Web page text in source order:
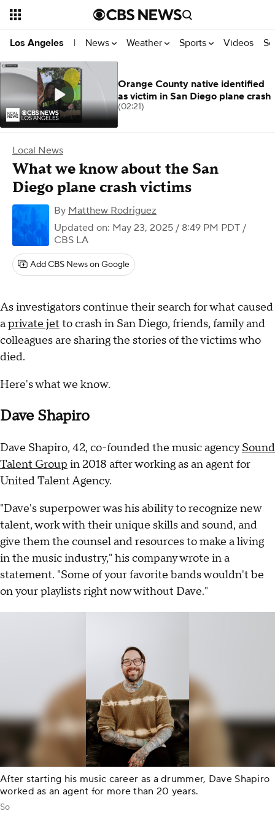
Los Angeles | News Weather Sports Videos
Local News
What we know about the San
Diego plane crash victims
By Matthew Rodriguez
Updated on: May 23, 2025 / 8:49 PM PDT /
CBS LA
Add CBS News on Google
As investigators continue their search for what caused
aprivate jet to crash in San Diego, friends, family and
colleagues are sharing the stories of the victims who
died.
Here's what we know.
Dave Shapiro
Dave Shapiro, 42, co-founded the music agencySound
Talent Group in 2018 after working as an agent for
United Talent Agency.
"Dave's superpower was his ability to recognize new
talent, work with their unique skills and sound, and
give them the counsel and resources to make a living
in the music industry," his company wrote in a
statement. "Some of your favorite bands wouldn't be
on your playlists right now without Dave."
After starting his music career as a drummer, Dave Shapiro
worked as an agent for more than 20 years.
So
Orange County native identified
as victim in San Diego plane crash
(02:21)